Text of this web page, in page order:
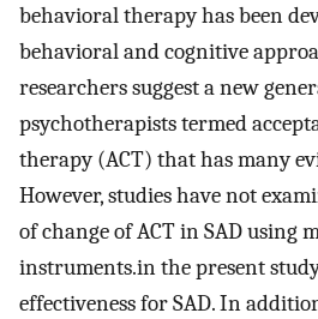
behavioral therapy has been
behavioral and cognitive
researchers suggest a new
psychotherapists termed
therapy (ACT) that has many
However, studies have not
of change of ACT in SAD using
instruments.in the present
effectiveness for SAD. In